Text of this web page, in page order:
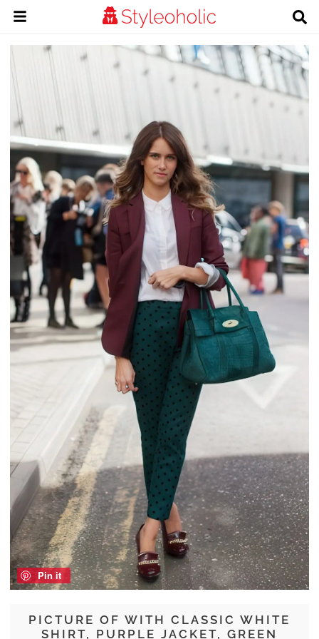
PICTURE OF WITH CLASSIC WHITE
SHIRT, PURPLE JACKET, GREEN
Pin it